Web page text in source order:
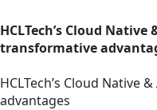
HCLTech’s Cloud Native
transformative
HCLTech’s Cloud Native
advantages